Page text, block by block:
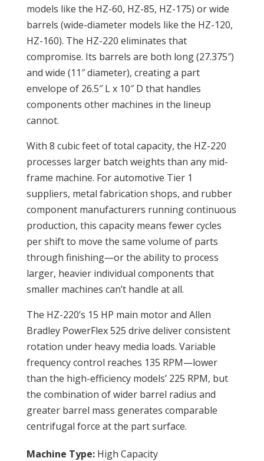
models like the HZ-60, HZ-85, HZ-175) or wide
barrels (wide-diameter models like the HZ-120,
HZ-160). The HZ-220 eliminates that
compromise. Its barrels are both long (27.375″)
and wide (11″ diameter), creating a part
envelope of 26.5″ L x 10″ D that handles
components other machines in the lineup
cannot.
With 8 cubic feet of total capacity, the HZ-220
processes larger batch weights than any mid-
frame machine. For automotive Tier 1
suppliers, metal fabrication shops, and rubber
component manufacturers running continuous
production, this capacity means fewer cycles
per shift to move the same volume of parts
through finishing—or the ability to process
larger, heavier individual components that
smaller machines can’t handle at all.
The HZ-220’s 15 HP main motor and Allen
Bradley PowerFlex 525 drive deliver consistent
rotation under heavy media loads. Variable
frequency control reaches 135 RPM—lower
than the high-efficiency models’ 225 RPM, but
the combination of wider barrel radius and
greater barrel mass generates comparable
centrifugal force at the part surface.
Machine Type:High Capacity